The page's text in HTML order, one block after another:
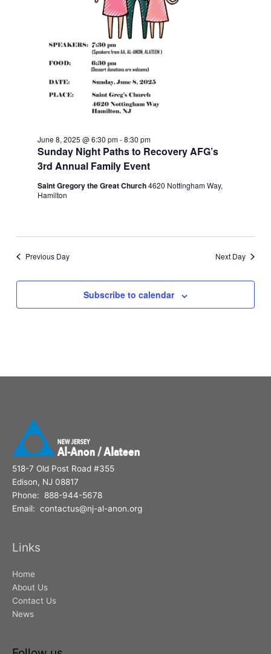
Sunday Night Paths to Recovery AFG’s
3rd Annual Family Event
June 8, 2025 @ 6:30 pm-8:30 pm
Saint Gregory the Great Church4620 Nottingham Way,
Hamilton
Previous Day Next Day
Subscribe to calendar
518-7 Old Post Road #355
Edison, NJ 08817
Phone: 888-944-5678
Email: contactus@nj-al-anon.org
Links
Home
About Us
Contact Us
News